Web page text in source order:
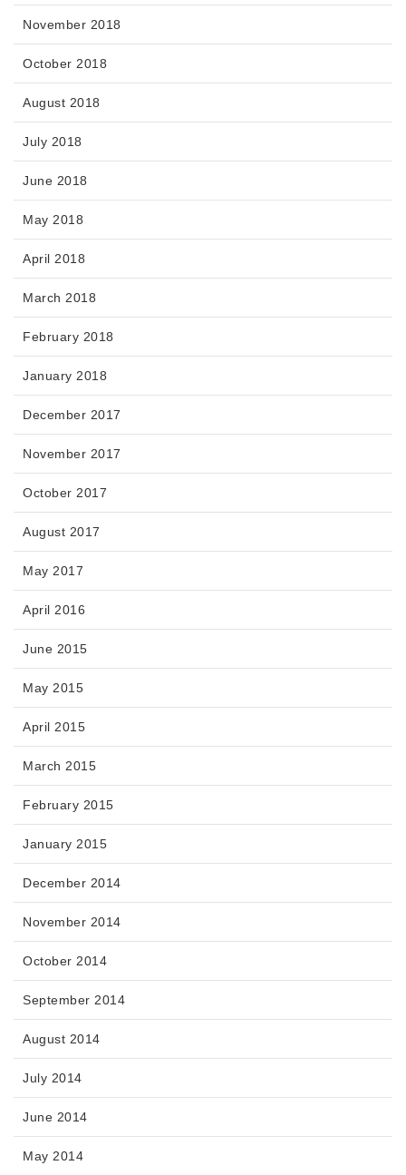
November 2018
October 2018
August 2018
July 2018
June 2018
May 2018
April 2018
March 2018
February 2018
January 2018
December 2017
November 2017
October 2017
August 2017
May 2017
April 2016
June 2015
May 2015
April 2015
March 2015
February 2015
January 2015
December 2014
November 2014
October 2014
September 2014
August 2014
July 2014
June 2014
May 2014